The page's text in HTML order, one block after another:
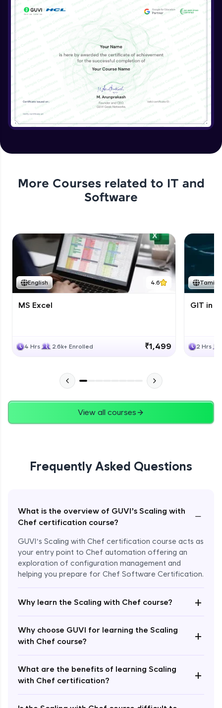
More Courses related to IT and
Software
English 4.6
MS Excel
4 Hrs 2.6k+ Enrolled ₹1,499
Tamil
GIT in
2 Hrs
View all courses
Frequently Asked Questions
What is the overview of GUVI’s Scaling with
Chef certification course?
−
GUVI’s Scaling with Chef certification course acts as
your entry point to Chef automation offering an
exploration of configuration management and
helping you prepare for Chef Software Certification.
Why learn the Scaling with Chef course? +
Why choose GUVI for learning the Scaling
with Chef course?
+
What are the benefits of learning Scaling
with Chef certification?
+
Enroll Now - ₹undefined